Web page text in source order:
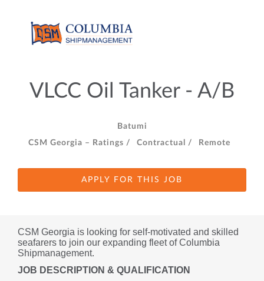
VLCC Oil Tanker - A/B
Batumi
CSM Georgia – Ratings /
Contractual / Remote
APPLY FOR THIS JOB
CSM Georgia is looking for self-motivated and skilled
seafarers to join our expanding fleet of Columbia
Shipmanagement.
JOB DESCRIPTION & QUALIFICATION